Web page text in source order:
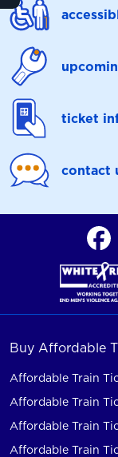
ticket
contact
Buy Affordable
Affordable Train
Affordable Train
Affordable Train
Affordable Train